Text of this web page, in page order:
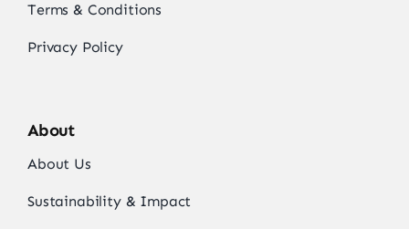
Terms & Conditions
Privacy Policy
About
About Us
Sustainability & Impact